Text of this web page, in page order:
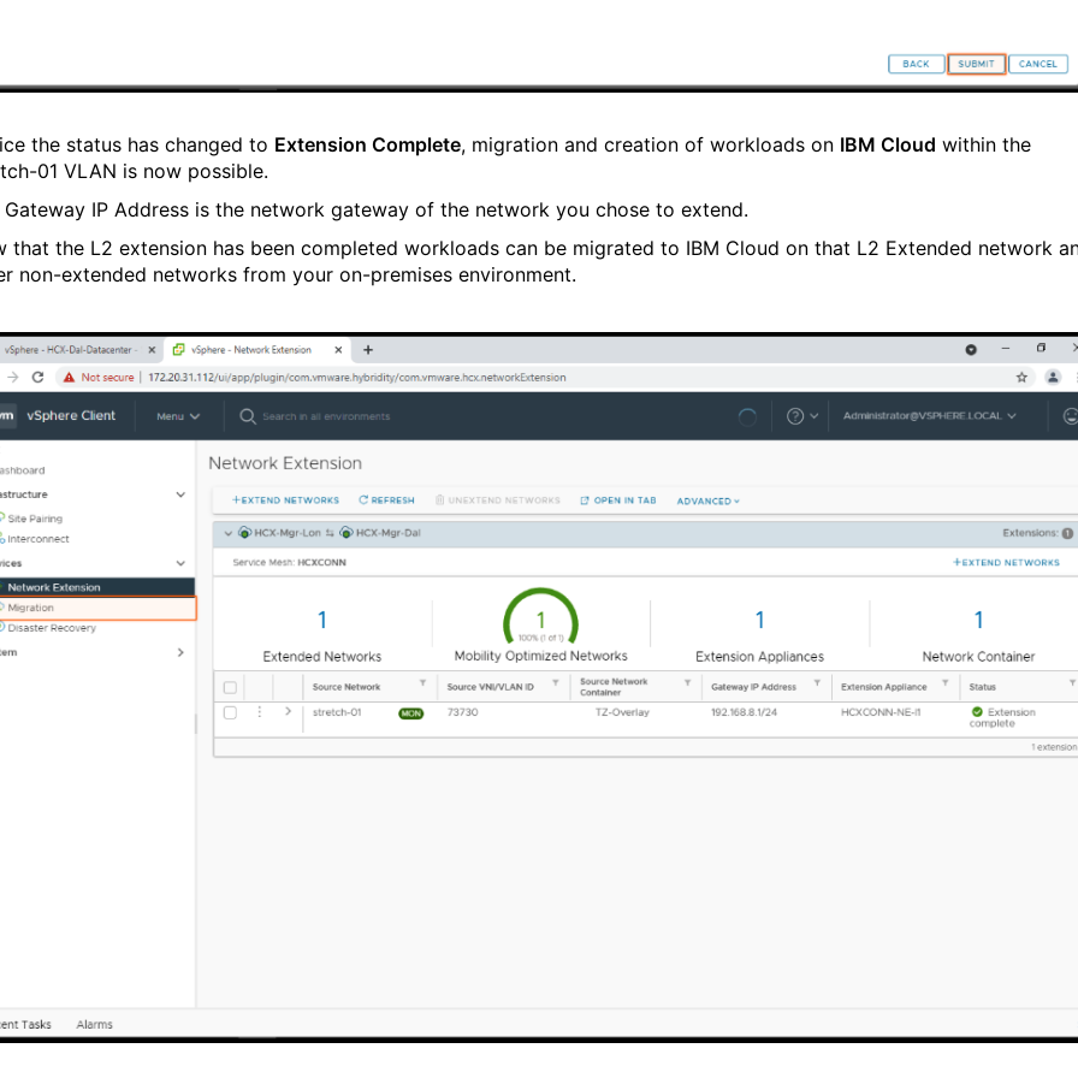
the status has changed to Extension Complete, migration and creation of workloads on IBM Cloud within the
01 VLAN is now possible.
Gateway IP Address is the network gateway of the network you chose to extend.
that the L2 extension has been completed workloads can be migrated to IBM Cloud on that L2 Extended network
non-extended networks from your on-premises environment.